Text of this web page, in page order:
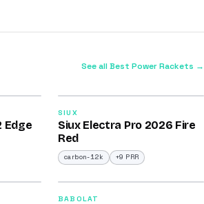
See all Best Power Rackets →
/100
Edge
/100
SIUX
Siux Electra Pro 2026 Fire
Red
carbon-12k +9 PRR
2026
BABOLAT